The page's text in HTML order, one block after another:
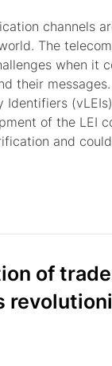
channels
The
when it
their
Identifiers
of the LEI
and
of